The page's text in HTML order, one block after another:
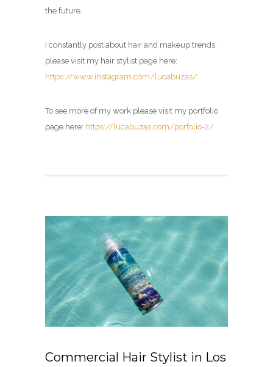
the future.
I constantly post about hair and makeup trends,
please visit my hair stylist page here:
https://www.instagram.com/lucabuzas/
To see more of my work please visit my portfolio
page here: https://lucabuzas.com/porfolio-2/
Commercial Hair Stylist in Los